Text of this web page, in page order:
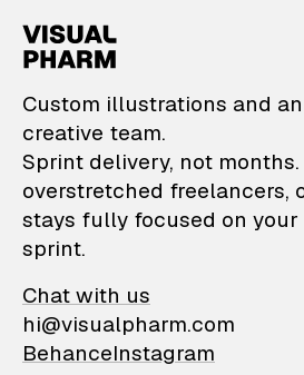
VisualPharm
Custom illustrations and
creative team.
Sprint delivery, not
overstretched freelancers,
stays fully focused on your
sprint.
Chat with us
hi@visualpharm.com
BehanceInstagram